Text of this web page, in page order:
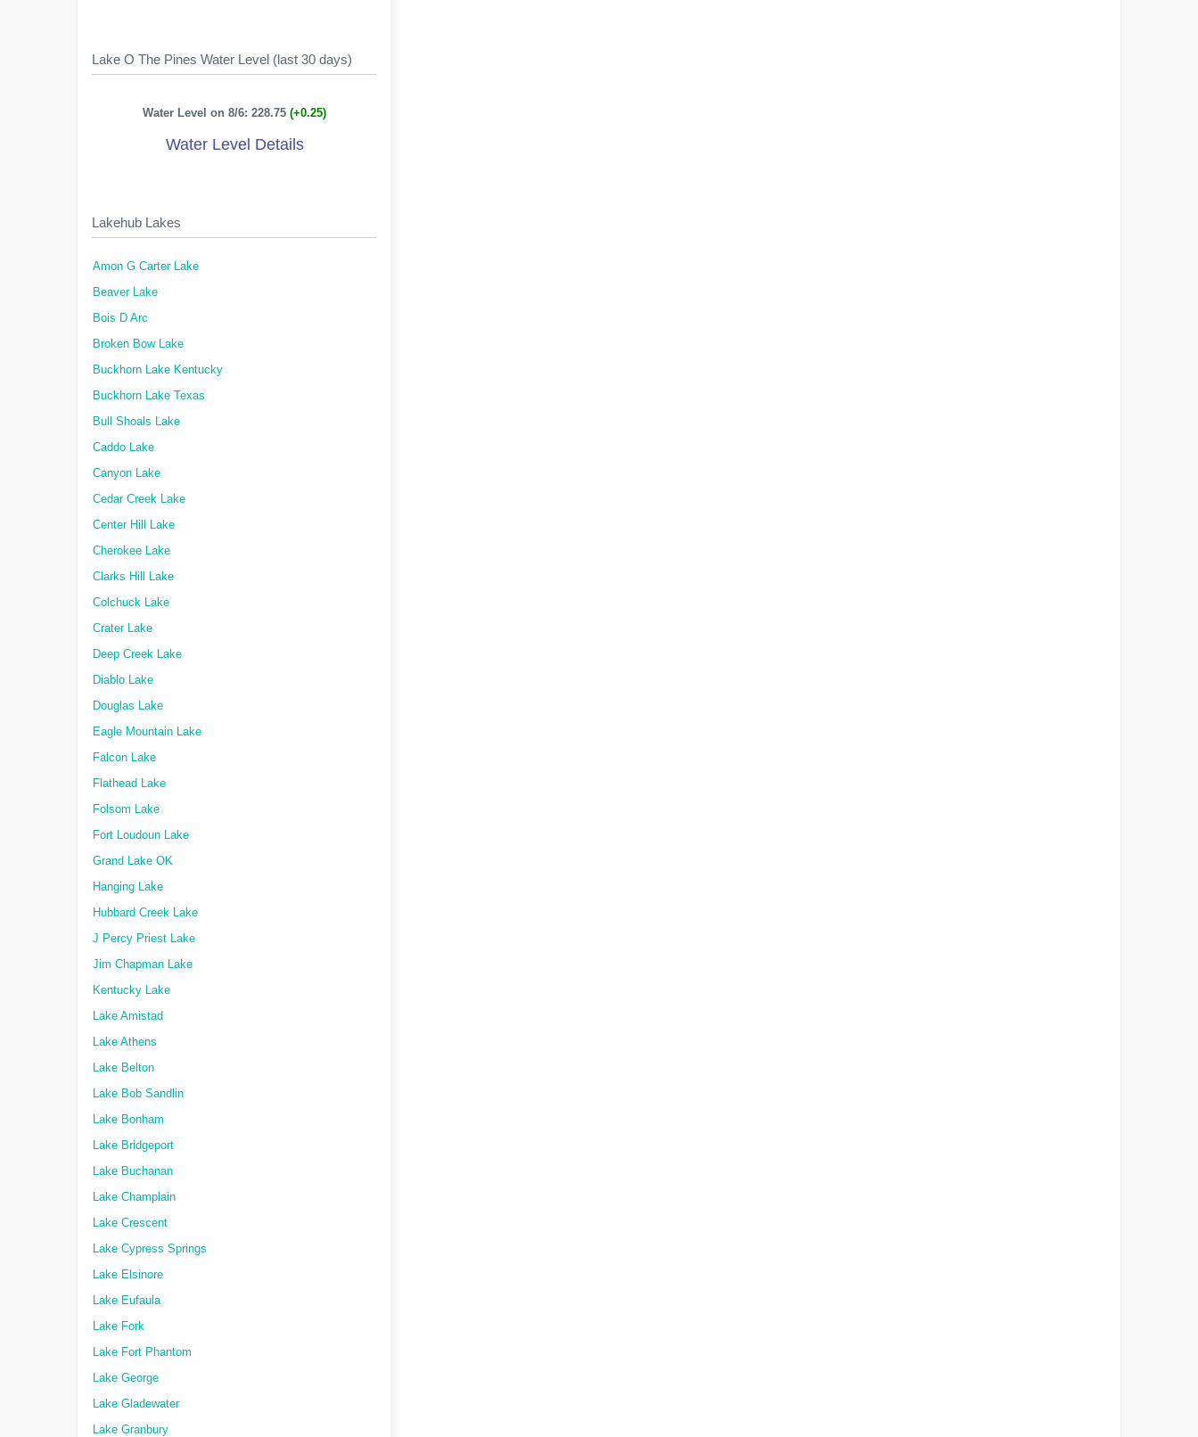
Lake O The Pines Water Level (last 30 days)
Water Level on 8/6: 228.75(+0.25)
Water Level Details
Lakehub Lakes
Amon G Carter Lake
Beaver Lake
Bois D Arc
Broken Bow Lake
Buckhorn Lake Kentucky
Buckhorn Lake Texas
Bull Shoals Lake
Caddo Lake
Canyon Lake
Cedar Creek Lake
Center Hill Lake
Cherokee Lake
Clarks Hill Lake
Colchuck Lake
Crater Lake
Deep Creek Lake
Diablo Lake
Douglas Lake
Eagle Mountain Lake
Falcon Lake
Flathead Lake
Folsom Lake
Fort Loudoun Lake
Grand Lake OK
Hanging Lake
Hubbard Creek Lake
J Percy Priest Lake
Jim Chapman Lake
Kentucky Lake
Lake Amistad
Lake Athens
Lake Belton
Lake Bob Sandlin
Lake Bonham
Lake Bridgeport
Lake Buchanan
Lake Champlain
Lake Crescent
Lake Cypress Springs
Lake Elsinore
Lake Eufaula
Lake Fork
Lake Fort Phantom
Lake George
Lake Gladewater
Lake Granbury